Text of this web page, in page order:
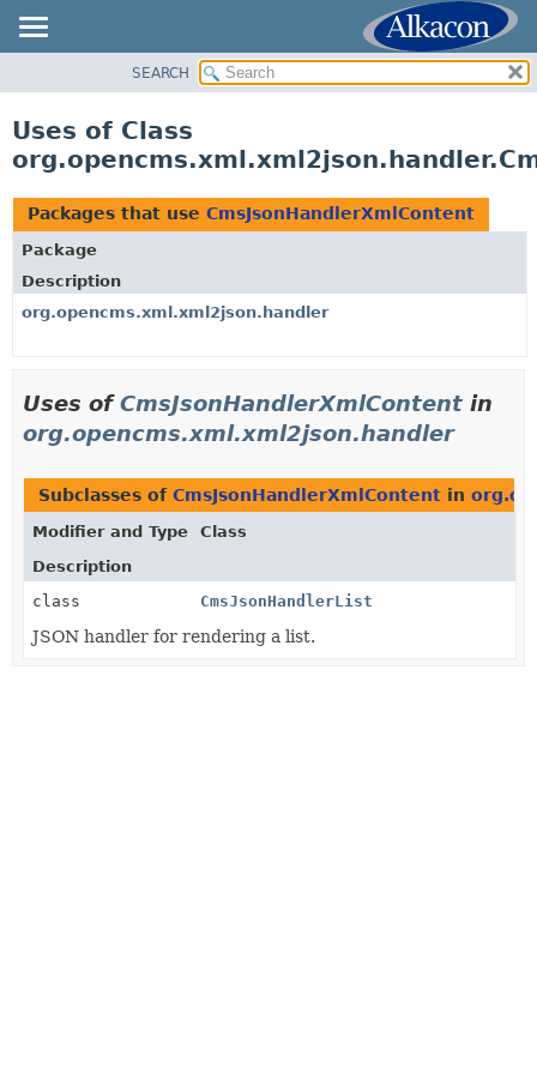
CLASS
TREE
DEPRECATED
INDEX
HELP
SEARCH
Uses of Class
Packages that use CmsJsonHandlerXmlContent
Package
Description
org.opencms.xml.xml2json.handler
Uses ofCmsJsonHandlerXmlContent in
org.opencms.xml.xml2json.handler
Subclasses of CmsJsonHandlerXmlContent in
Modifier and Type
Class
Description
class
CmsJsonHandlerList
JSON handler for rendering a list.